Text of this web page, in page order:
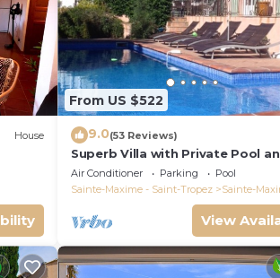
House
From US $522
9.0(53 Reviews)
Superb Villa with Private Pool
Views
Air Conditioner Parking
Pool
Sainte-Maxime - Saint-Tropez
Sainte-
View